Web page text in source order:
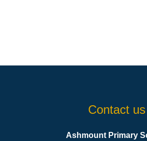
Contact us
Ashmount Primary